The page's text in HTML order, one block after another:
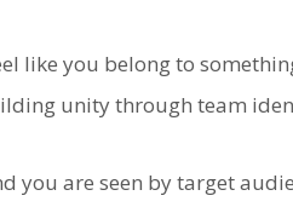
like you belong to
unity through team
you are seen by target